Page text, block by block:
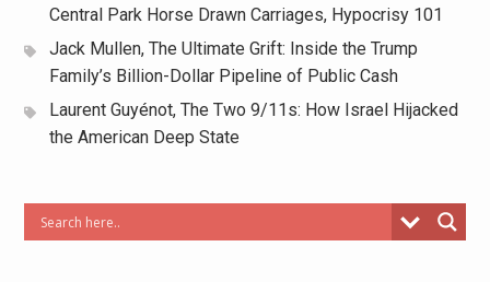
Central Park Horse Drawn Carriages, Hypocrisy 101
Jack Mullen, The Ultimate Grift: Inside the Trump
Family’s Billion-Dollar Pipeline of Public Cash
Laurent Guyénot, The Two 9/11s: How Israel Hijacked
the American Deep State